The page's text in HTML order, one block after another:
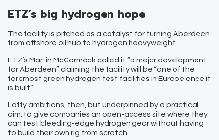
ETZ’s big hydrogen hope
The facility is pitched as a catalyst for turning Aberdeen
from offshore oil hub to hydrogen heavyweight.
ETZ’s Martin McCormack called it “a major development
for Aberdeen” claiming the facility will be “one of the
foremost green hydrogen test facilities in Europe once it
is built”.
Lofty ambitions, then, but underpinned by a practical
aim: to give companies an open-access site where they
can test bleeding-edge hydrogen gear without having
to build their own rig from scratch.